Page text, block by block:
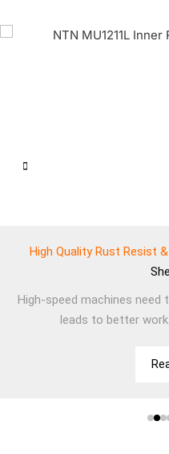
High Quality Rust Resist
High-speed machines need
leads to better